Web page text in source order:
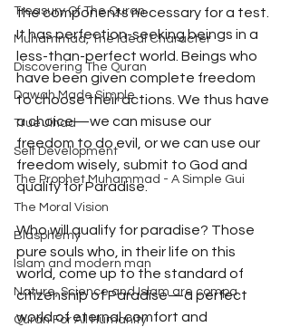
Treasury Of The Quran
Muhammad, The Ideal Character
Discovering The Quran
Dawah Made Simple
True Jihad
Self Development
The Prophet Muhammad - A Simple Gui
The Moral Vision
Blasphemy
Islam and modern man
Nature, Science and Islam are compa
Quran For All Humanity
the components necessary for a test.
It has perfection-seeking beings in a
less-than-perfect world. Beings who
have been given complete freedom
to choose their actions. We thus have
a choice—we can misuse our
freedom to do evil, or we can use our
freedom wisely, submit to God and
qualify for Paradise.
Who will qualify for paradise? Those
pure souls who, in their life on this
world, come up to the standard of
citizenship of Paradise—a perfect
world of eternal comfort and